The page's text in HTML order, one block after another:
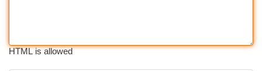
HTML is allowed